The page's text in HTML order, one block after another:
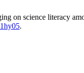
on science literacy
.